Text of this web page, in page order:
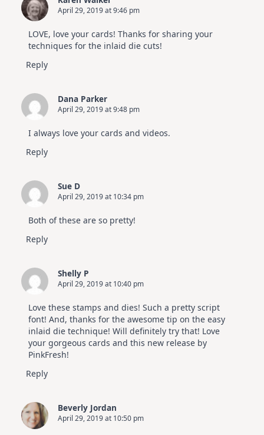
April 29, 2019 at 9:46 pm
LOVE, love your cards! Thanks for sharing your
techniques for the inlaid die cuts!
Reply
Dana Parker
April 29, 2019 at 9:48 pm
I always love your cards and videos.
Reply
Sue D
April 29, 2019 at 10:34 pm
Both of these are so pretty!
Reply
Shelly P
April 29, 2019 at 10:40 pm
Love these stamps and dies! Such a pretty script
font! And, thanks for the awesome tip on the easy
inlaid die technique! Will definitely try that! Love
your gorgeous cards and this new release by
PinkFresh!
Reply
Beverly Jordan
April 29, 2019 at 10:50 pm